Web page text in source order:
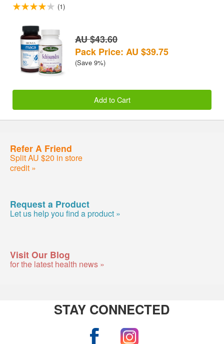
(1)
AU $43.60
Pack Price: AU $39.75
(Save 9%)
Add to Cart
Refer A Friend
Split AU $20 in store
credit »
Request a Product
Let us help you find a product »
Visit Our Blog
for the latest health news »
STAY CONNECTED